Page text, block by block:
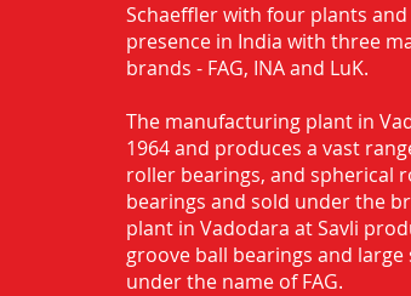
Schaeffler with four plants
presence in India with three
brands - FAG, INA and LuK.
The manufacturing plant in
1964 and produces a vast
roller bearings, and spherical
bearings and sold under the
plant in Vadodara at Savli
groove ball bearings and
under the name of FAG.